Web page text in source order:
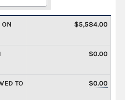
ON
$5,584.00
$0.00
TO
$0.00